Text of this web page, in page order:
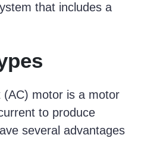
that includes a
motor is a motor
to produce
several advantages